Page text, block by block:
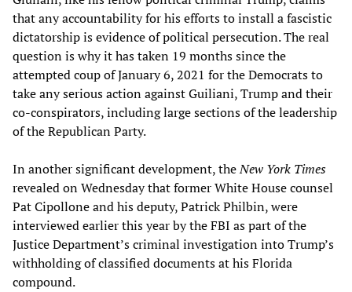
that any accountability for his efforts to install a fascistic
dictatorship is evidence of political persecution. The real
question is why it has taken 19 months since the
attempted coup of January 6, 2021 for the Democrats to
take any serious action against Guiliani, Trump and their
co-conspirators, including large sections of the leadership
of the Republican Party.
In another significant development, theNew York Times
revealed on Wednesday that former White House counsel
Pat Cipollone and his deputy, Patrick Philbin, were
interviewed earlier this year by the FBI as part of the
Justice Department’s criminal investigation into Trump’s
withholding of classified documents at his Florida
compound.